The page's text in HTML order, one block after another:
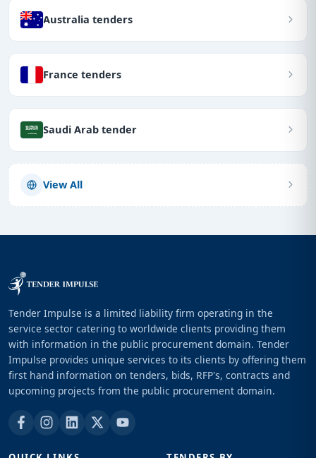
Australia tenders
France tenders
Saudi Arab tender
View All
Tender Impulse is a limited liability firm operating in the
service sector catering to worldwide clients providing them
with information in the public procurement domain. Tender
Impulse provides unique services to its clients by offering them
first hand information on tenders, bids, RFP's, contracts and
upcoming projects from the public procurement domain.